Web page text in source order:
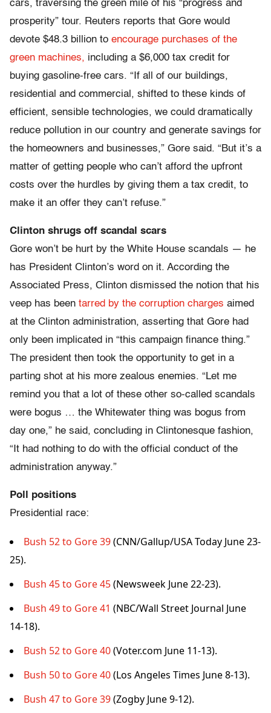
cars, traversing the green mile of his “progress and
prosperity” tour. Reuters reports that Gore would
devote $48.3 billion to encourage purchases of the
green machines, including a $6,000 tax credit for
buying gasoline-free cars. “If all of our buildings,
residential and commercial, shifted to these kinds of
efficient, sensible technologies, we could dramatically
reduce pollution in our country and generate savings for
the homeowners and businesses,” Gore said. “But it’s a
matter of getting people who can’t afford the upfront
costs over the hurdles by giving them a tax credit, to
make it an offer they can’t refuse.”
Clinton shrugs off scandal scars
Gore won’t be hurt by the White House scandals — he
has President Clinton’s word on it. According the
Associated Press, Clinton dismissed the notion that his
veep has been tarred by the corruption charges aimed
at the Clinton administration, asserting that Gore had
only been implicated in “this campaign finance thing.”
The president then took the opportunity to get in a
parting shot at his more zealous enemies. “Let me
remind you that a lot of these other so-called scandals
were bogus … the Whitewater thing was bogus from
day one,” he said, concluding in Clintonesque fashion,
“It had nothing to do with the official conduct of the
administration anyway.”
Poll positions
Presidential race:
Bush 52 to Gore 39(CNN/Gallup/USA Today June 23-
25).
Bush 45 to Gore 45(Newsweek June 22-23).
Bush 49 to Gore 41 (NBC/Wall Street Journal June
14-18).
Bush 52 to Gore 40(Voter.com June 11-13).
Bush 50 to Gore 40(Los Angeles Times June 8-13).
Bush 47 to Gore 39(Zogby June 9-12).